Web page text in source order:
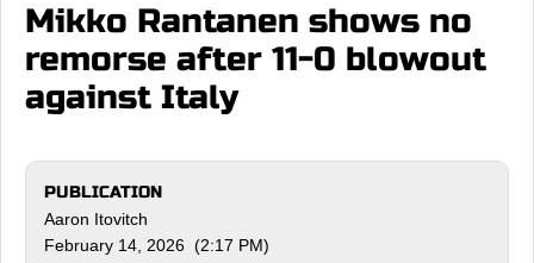
Mikko Rantanen shows no
remorse after 11-0 blowout
against Italy
PUBLICATION
Aaron Itovitch
February 14, 2026 (2:17 PM)